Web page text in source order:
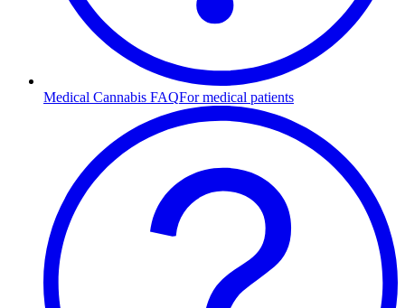
Medical Cannabis FAQFor medical patients